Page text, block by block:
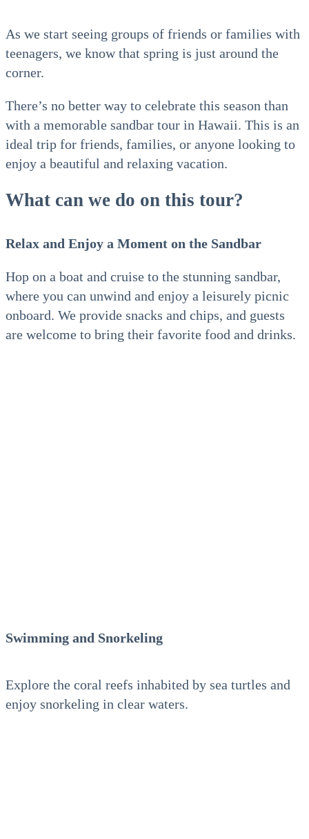
As we start seeing groups of friends or families with
teenagers, we know that spring is just around the
corner.
There’s no better way to celebrate this season than
with a memorable sandbar tour in Hawaii. This is an
ideal trip for friends, families, or anyone looking to
enjoy a beautiful and relaxing vacation.
What can we do on this tour?
Relax and Enjoy a Moment on the Sandbar
Hop on a boat and cruise to the stunning sandbar,
where you can unwind and enjoy a leisurely picnic
onboard. We provide snacks and chips, and guests
are welcome to bring their favorite food and drinks.
Swimming and Snorkeling
Explore the coral reefs inhabited by sea turtles and
enjoy snorkeling in clear waters.